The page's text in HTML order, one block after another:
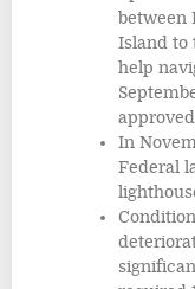
between
Island to
help
In
Federal